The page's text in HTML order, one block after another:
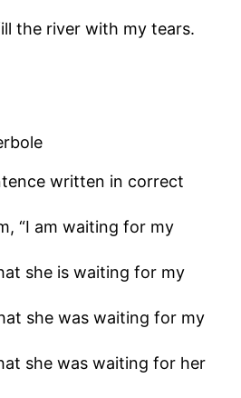
the river with my tears.
written in correct
“I am waiting for my
she is waiting for my
she was waiting for my
she was waiting for her